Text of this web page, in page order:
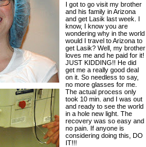
I got to go visit my brother
and his family in Arizona
and get Lasik last week. I
know, I know you are
wondering why in the world
would I travel to Arizona to
get Lasik? Well, my brother
loves me and he paid for it!
JUST KIDDING!! He did
get me a really good deal
on it. So needless to say,
no more glasses for me.
The actual process only
took 10 min. and I was out
and ready to see the world
in a hole new light. The
recovery was so easy and
no pain. If anyone is
considering doing this, DO
IT!!!